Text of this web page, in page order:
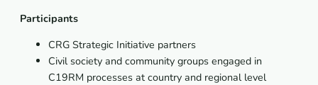
Participants
CRG Strategic Initiative partners
Civil society and community groups engaged in
C19RM processes at country and regional level